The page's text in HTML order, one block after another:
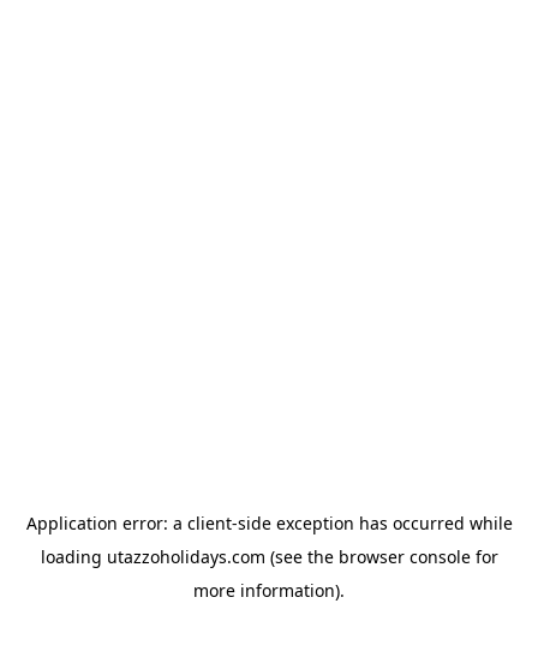
Application error: a client-side exception has occurred while
loading utazzoholidays.com (see the browser consolefor
more information).